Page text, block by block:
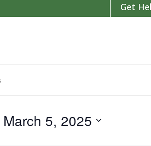
Get
March 5, 2025